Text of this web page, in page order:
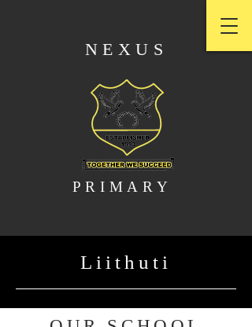
NEXUS
PRIMARY
Liithuti